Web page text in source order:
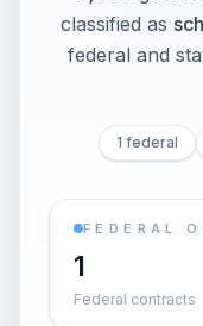
classified as
federal and
1 federal
FEDERAL
1
Federal contracts